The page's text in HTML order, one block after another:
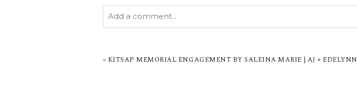
Add a comment...
« KITSAP MEMORIAL ENGAGEMENT BY SALEINA MARIE | AJ + EDELYNN